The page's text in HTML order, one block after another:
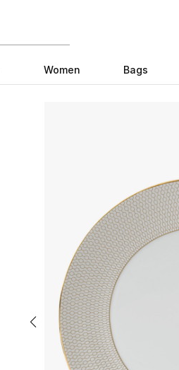
Women Bags